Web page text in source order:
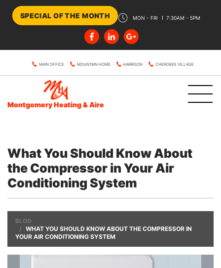
SPECIAL OF THE MONTH MON - FRI 7:30AM - 5PM
MAIN OFFICE MOUNTAIN HOME HARRISON CHEROKEE VILLAGE
Montgomery Heating & Aire
What You Should Know About
the Compressor in Your Air
Conditioning System
BLOG
WHAT YOU SHOULD KNOW ABOUT THE COMPRESSOR IN
YOUR AIR CONDITIONING SYSTEM